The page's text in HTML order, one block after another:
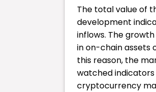
The total value of
development
inflows. The
in on-chain assets
this reason, the
watched
cryptocurrency